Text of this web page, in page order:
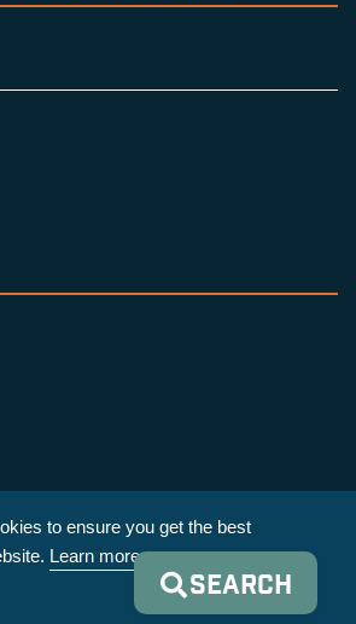
| Cookie Policy
to ensure you get the best
Learn more
SEARCH